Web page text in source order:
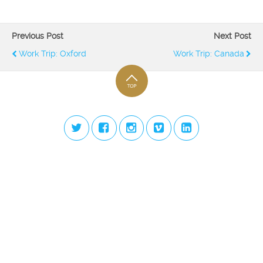
Previous Post
Work Trip: Oxford
Next Post
Work Trip: Canada